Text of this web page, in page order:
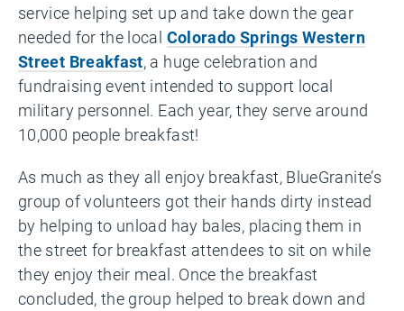
service helping set up and take down the gear
needed for the local Colorado Springs Western
Street Breakfast, a huge celebration and
fundraising event intended to support local
military personnel. Each year, they serve around
10,000 people breakfast!
As much as they all enjoy breakfast, BlueGranite’s
group of volunteers got their hands dirty instead
by helping to unload hay bales, placing them in
the street for breakfast attendees to sit on while
they enjoy their meal. Once the breakfast
concluded, the group helped to break down and